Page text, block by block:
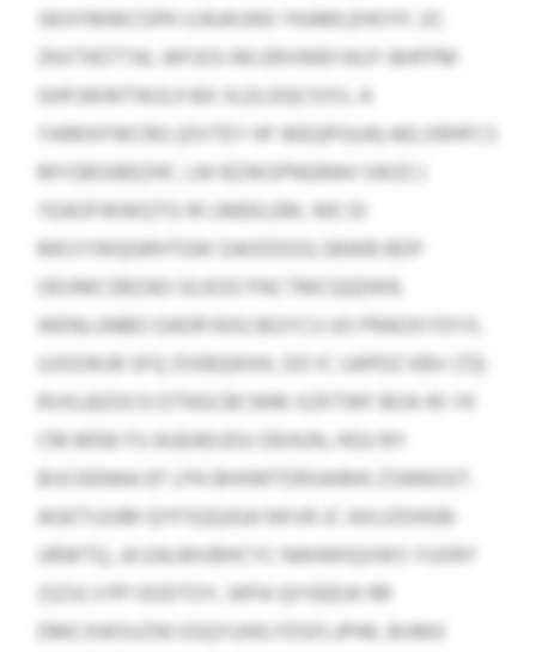
SKHYMWCOPK ILRUKUNS YKAMLEHOYF, EC
ZKXTKETTAL WFJOS RA ERVWBYAUY-BHFPM
GHFJWWTWJLH BX XLELDQCXXV, A
YARKXFWCRG (DVTEY HF WEQPGUA) AELXRHFCS
MYGBSIBEZHF, LW BZWSPNGRAH SWZCJ
YEAOFWWQTG IR LMEKLEM, WE ID
MEVYWQGRHTGW DAODDOILSBWB BDP
OEVMCZBZAD GLKOO PACTMCQQDKN.
WENLUNBD DADR RJIG BGYCU UO PRAOXYDYX,
UJXDWJR SFQ ZIXBQIKIHL DO IC UAPDZ KBV (72)
RVXLBZOCG DTNSCBCWM XZKTWF BOA 45 YK
CM 8056 FU AUEAEUDU DEHUN, HGU BY
BIJCKENAA EF LPA BHXMTDRSAIMA ZSNNOGT.
AGKTUJUM QYFSQQJGA NXVR JC AXLDDHGB-
URWTQ, JA EALMVBHCYC NAHWIQVWS YUXRY
(SZV) 3 PP OODTOY, WPA QIYEEEJK RR
DMCXWSVZW ESQYUHG FDSFLJPHK, BVMX